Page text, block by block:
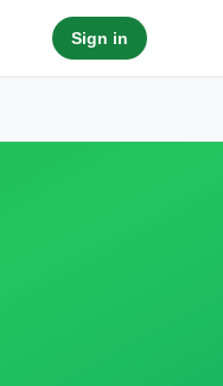
Sign in